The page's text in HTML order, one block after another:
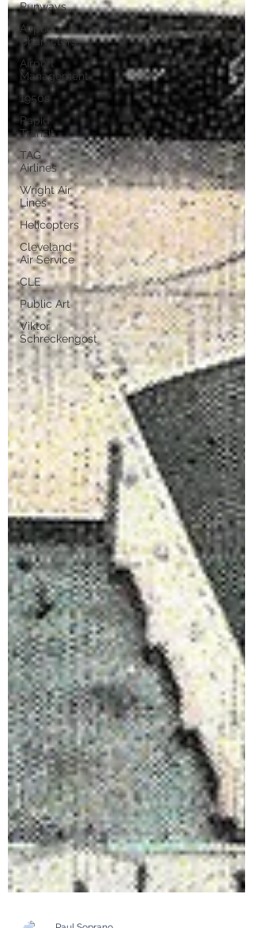
Runways
Airport
Characters
Airport
Management
1950s
Rapid
Transit
TAG
Airlines
Wright Air
Lines
Helicopters
Cleveland
Air Service
CLE
Public Art
Viktor
Schreckengost